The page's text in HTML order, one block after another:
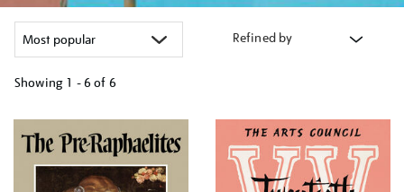
Refined by
Showing 1 - 6 of 6
your
results